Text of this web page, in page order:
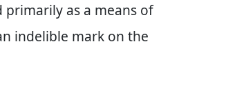
as a means of
indelible mark on the